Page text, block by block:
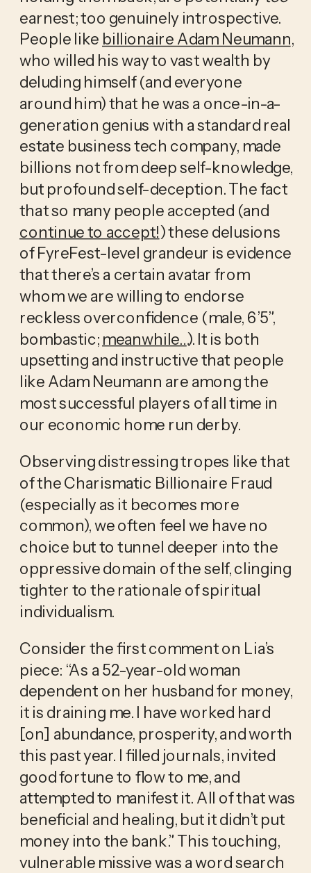
earnest; too genuinely introspective.
People like billionaire Adam Neumann,
who willed his way to vast wealth by
deluding himself (and everyone
around him) that he was a once-in-a-
generation genius with a standard real
estate business tech company, made
billions not from deep self-knowledge,
but profound self-deception. The fact
continue to accept!) these delusions
of FyreFest-level grandeur is evidence
that there’s a certain avatar from
whom we are willing to endorse
reckless overconfidence (male, 6’5”,
bombastic; meanwhile…). It is both
upsetting and instructive that people
like Adam Neumann are among the
most successful players of all time in
our economic home run derby.
Observing distressing tropes like that
of the Charismatic Billionaire Fraud
(especially as it becomes more
common), we often feel we have no
choice but to tunnel deeper into the
oppressive domain of the self, clinging
tighter to the rationale of spiritual
individualism.
Consider the first comment on Lia’s
piece: “As a 52-year-old woman
dependent on her husband for money,
it is draining me. I have worked hard
[on] abundance, prosperity, and worth
this past year. I filled journals, invited
good fortune to flow to me, and
attempted to manifest it. All of that was
beneficial and healing, but it didn’t put
money into the bank.” This touching,
vulnerable missive was a word search